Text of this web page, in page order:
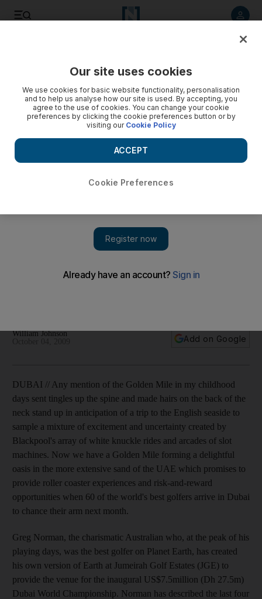
Sixty of the world's top players will take on Greg Norman's
William Johnson
Add on Google
DUBAI // Any mention of the Golden Mile in my childhood
days sent tingles up the spine and made hairs on the back of the
neck stand up in anticipation of a trip to the English seaside to
sample a mixture of excitement and uncertainty created by
Blackpool's array of white knuckle rides and arcades of slot
machines. Now we have a Golden Mile forming a delightful
oasis in the more extensive sand of the UAE which promises to
provide roller coaster experiences and risk-and-reward
opportunities when 60 of the world's best golfers arrive in Dubai
to chance their arm next month.
Greg Norman, the charismatic Australian who, at the peak of his
playing days, was the best golfer on Planet Earth, has created
his own version of Earth at Jumeirah Golf Estates (JGE) to
provide the venue for the inaugural US$7.5million (Dh 27.5m)
Dubai World Championship. Norman has described the last four
Our site uses cookies
We use cookies for basic website functionality, personalisation
and to help us analyse how our site is used. By accepting, you
agree to the use of cookies. You can change your cookie
preferences by clicking the cookie preferences button or by
visiting our Cookie Policy
Cookie Preferences
ACCEPT